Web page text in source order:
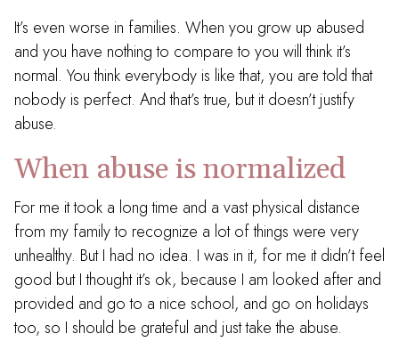
It’s even worse in families. When you grow up abused
and you have nothing to compare to you will think it’s
normal. You think everybody is like that, you are told that
nobody is perfect. And that’s true, but it doesn’t justify
abuse.
When abuse is normalized
For me it took a long time and a vast physical distance
from my family to recognize a lot of things were very
unhealthy. But I had no idea. I was in it, for me it didn’t feel
good but I thought it’s ok, because I am looked after and
provided and go to a nice school, and go on holidays
too, so I should be grateful and just take the abuse.